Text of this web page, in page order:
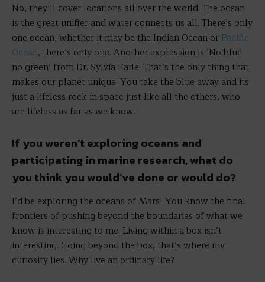
No, they’ll cover locations all over the world. The ocean
is the great unifier and water connects us all. There’s only
one ocean, whether it may be the Indian Ocean or Pacific
Ocean, there’s only one. Another expression is ‘No blue
no green’ from Dr. Sylvia Earle. That’s the only thing that
makes our planet unique. You take the blue away and its
just a lifeless rock in space just like all the others, who
are lifeless as far as we know.
If you weren’t exploring oceans and
participating in marine research, what do
you think you would’ve done or would do?
I’d be exploring the oceans of Mars! You know the final
frontiers of pushing beyond the boundaries of what we
know is interesting to me. Living within a box isn’t
interesting. Going beyond the box, that’s where my
curiosity lies. Why live an ordinary life?